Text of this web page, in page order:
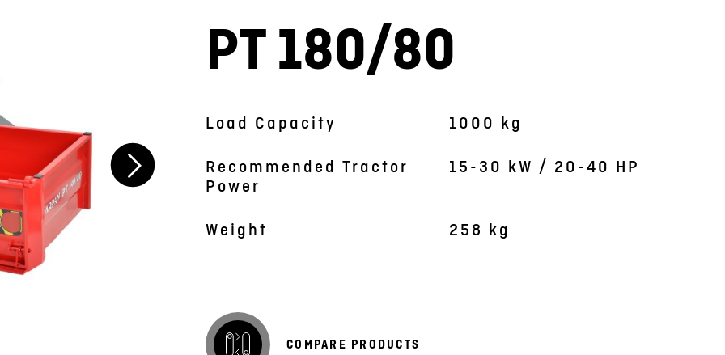
Symbolic picturePT 180/80
Load Capacity
1000 kg
Recommended Tractor
Power
15-30 kW / 20-40 HP
Weight 258 kg
COMPARE PRODUCTS